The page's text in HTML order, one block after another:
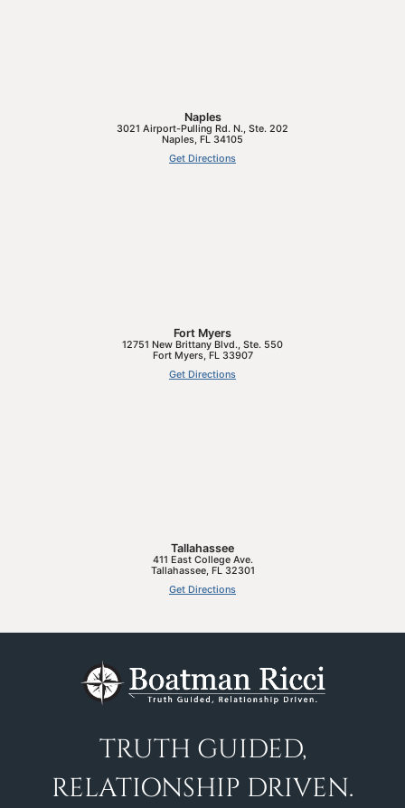
Naples
3021 Airport-Pulling Rd. N., Ste. 202
Naples, FL 34105
Get Directions
Fort Myers
12751 New Brittany Blvd., Ste. 550
Fort Myers, FL 33907
Get Directions
Tallahassee
411 East College Ave.
Tallahassee, FL 32301
Get Directions
TRUTH GUIDED,
RELATIONSHIP DRIVEN.